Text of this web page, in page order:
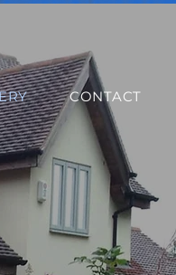
CONTACT